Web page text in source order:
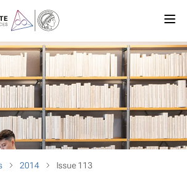
2014 Issue 113